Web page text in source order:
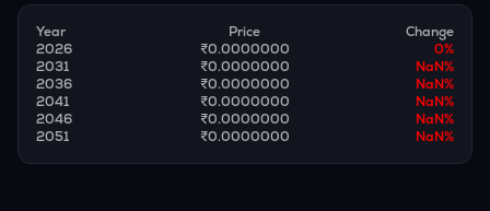
Year Price
Change
2026
₹0.0000000 0%
2031
₹0.0000000 NaN%
2036
₹0.0000000 NaN%
2041
₹0.0000000 NaN%
2046
₹0.0000000 NaN%
2051
₹0.0000000 NaN%